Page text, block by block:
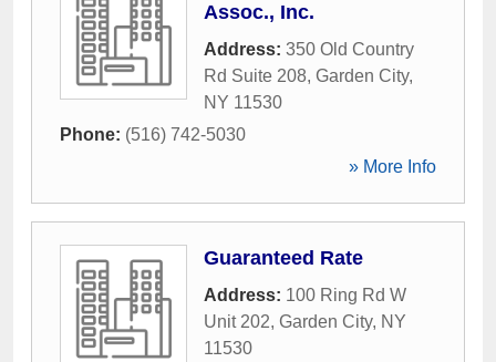
Assoc., Inc.
Address: 350 Old Country
Rd Suite 208, Garden City,
NY 11530
Phone: (516) 742-5030
» More Info
Guaranteed Rate
Address: 100 Ring Rd W
Unit 202, Garden City, NY
11530